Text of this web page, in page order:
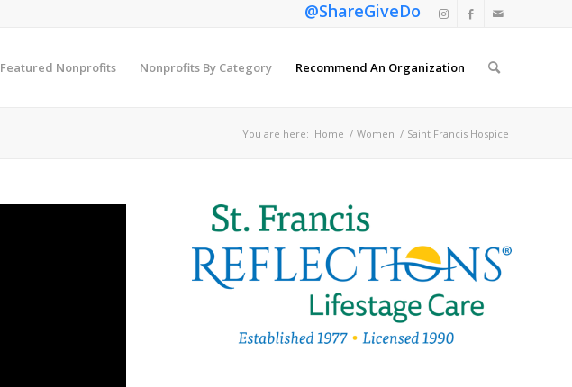
@ShareGiveDo
Featured Nonprofits Nonprofits By Category Recommend An Organization
You are here: Home / Women / Saint Francis Hospice